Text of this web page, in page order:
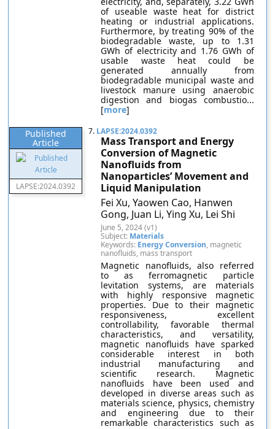
of useable waste heat for district
heating or industrial applications.
Furthermore, by treating 90% of the
biodegradable waste, up to 1.31
GWh of electricity and 1.76 GWh of
usable waste heat could be
generated annually from
biodegradable municipal waste and
livestock manure using anaerobic
digestion and biogas combustio...
[more]
Published
Article
LAPSE:2024.0392
7. LAPSE:2024.0392
Mass Transport and Energy
Conversion of Magnetic
Nanofluids from
Nanoparticles’ Movement and
Liquid Manipulation
Fei Xu, Yaowen Cao, Hanwen
Gong, Juan Li, Ying Xu, Lei Shi
June 5, 2024 (v1)
Subject: Materials
Keywords: Energy Conversion, magnetic
nanofluids, mass transport
Magnetic nanofluids, also referred
to as ferromagnetic particle
levitation systems, are materials
with highly responsive magnetic
properties. Due to their magnetic
responsiveness, excellent
controllability, favorable thermal
characteristics, and versatility,
magnetic nanofluids have sparked
considerable interest in both
industrial manufacturing and
scientific research. Magnetic
nanofluids have been used and
developed in diverse areas such as
materials science, physics, chemistry
and engineering due to their
remarkable characteristics such as